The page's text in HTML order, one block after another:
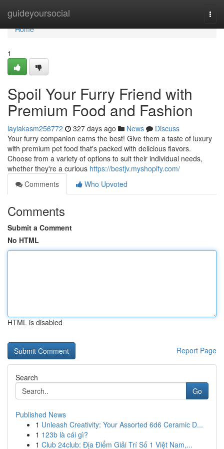
guideyoursocial
Home
Home
1
Spoil Your Furry Friend with
Premium Food and Fashion
laylakasm256772 327 days ago News
Discuss
Your furry companion earns the best! Give them a taste of luxury
with premium pet food that's packed with delicious flavors.
Choose from a variety of options to suit their individual needs,
whether they're a curious https://bestjv.myshopify.com/
Comments
Who Upvoted
Comments
Submit a Comment
No HTML
HTML is disabled
Report Page
Search
Go
Published News
1 Unleash Creativity: Your Assorted 6d6 Ceramic D...
1 123b là cái gì?
1 Club 24club: Địa Điểm Giải Trí Số 1 Việt Nam,...